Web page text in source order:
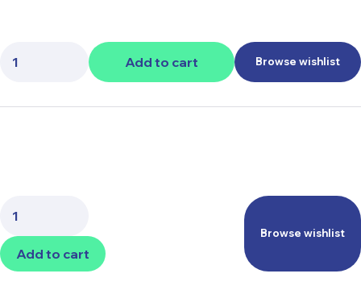
Add to cart Browse wishlist
Add to cart
Browse wishlist